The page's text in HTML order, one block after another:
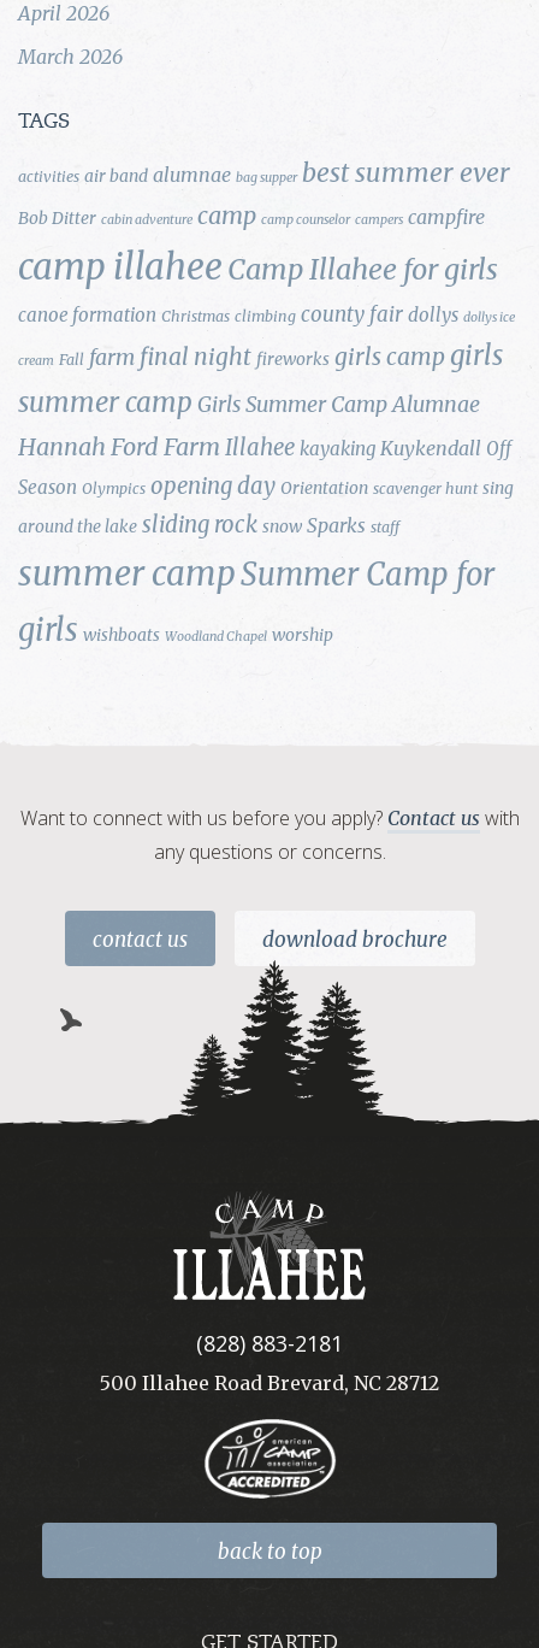
April 2026
March 2026
TAGS
activities air band alumnae bag supper best summer ever
Bob Ditter cabin adventure camp camp counselor campers campfire
camp illahee Camp Illahee for girls
canoe formation Christmas climbing county fair dollys dollys ice
cream Fall farm final night fireworks girls camp girls
summer camp Girls Summer Camp Alumnae
Hannah Ford Farm Illahee kayaking Kuykendall Off
Season Olympics opening day Orientation scavenger hunt sing
around the lake sliding rock snow Sparks staff
summer campSummer Camp for
girls wishboats Woodland Chapel worship
Want to connect with us before you apply? Contact us with
any questions or concerns.
contact us download brochure
Camp
Illahee
(828) 883-2181
500 Illahee Road Brevard, NC 28712
back to top
GET STARTED